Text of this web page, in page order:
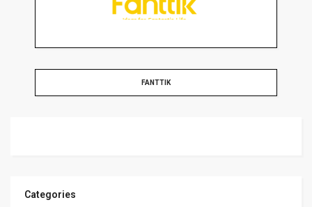
FANTTIK
Categories